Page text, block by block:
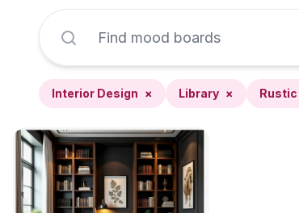
Interior Design × Library × Rustic